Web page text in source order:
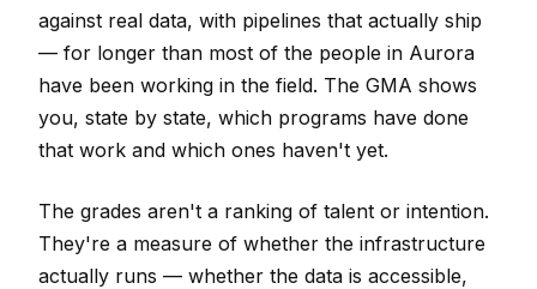
against real data, with pipelines that actually ship
— for longer than most of the people in Aurora
have been working in the field. The GMA shows
you, state by state, which programs have done
that work and which ones haven't yet.
The grades aren't a ranking of talent or intention.
They're a measure of whether the infrastructure
actually runs — whether the data is accessible,